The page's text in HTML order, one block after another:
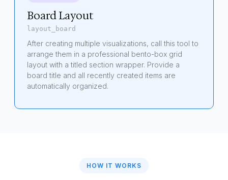
Board Layout
layout_board
After creating multiple visualizations, call this tool to
arrange them in a professional bento-box grid
layout with a titled section wrapper. Provide a
board title and all recently created items are
automatically organized.
HOW IT WORKS